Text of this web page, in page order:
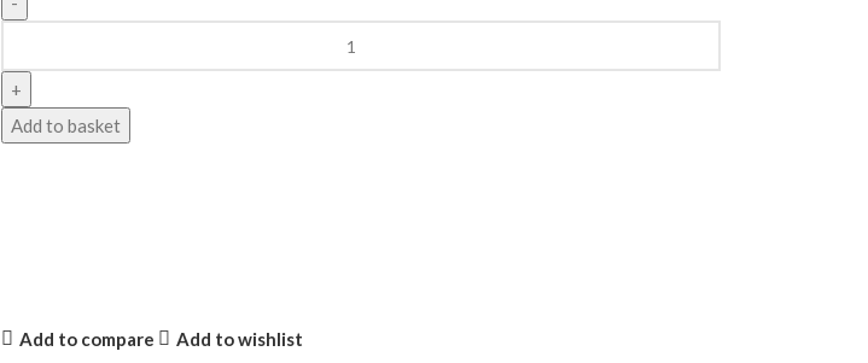
Add to basket
Add to compare
Add to wishlist